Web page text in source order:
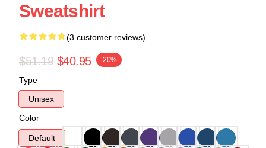
Sweatshirt
(3 customer reviews)
$51.19 $40.95 -20%
Type
Unisex
Color
Default